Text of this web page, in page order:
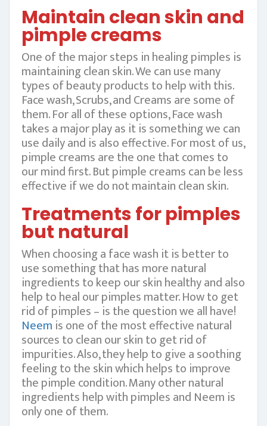
Maintain clean skin and
pimple creams
One of the major steps in healing pimples is
maintaining clean skin. We can use many
types of beauty products to help with this.
Face wash, Scrubs, and Creams are some of
them. For all of these options, Face wash
takes a major play as it is something we can
use daily and is also effective. For most of us,
pimple creams are the one that comes to
our mind first. But pimple creams can be less
effective if we do not maintain clean skin.
Treatments for pimples
but natural
When choosing a face wash it is better to
use something that has more natural
ingredients to keep our skin healthy and also
help to heal our pimples matter. How to get
rid of pimples – is the question we all have!
Neem is one of the most effective natural
sources to clean our skin to get rid of
impurities. Also, they help to give a soothing
feeling to the skin which helps to improve
the pimple condition. Many other natural
ingredients help with pimples and Neem is
only one of them.